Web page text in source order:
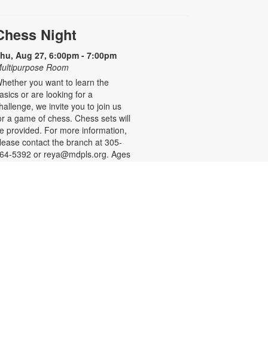
Night
Aug 27, 6:00pm - 7:00pm
Room
you want to learn the
or are looking for a
we invite you to join us
a game of chess. Chess sets will
provided. For more information,
contact the branch at 305-
5392 or reya@mdpls.org. Ages